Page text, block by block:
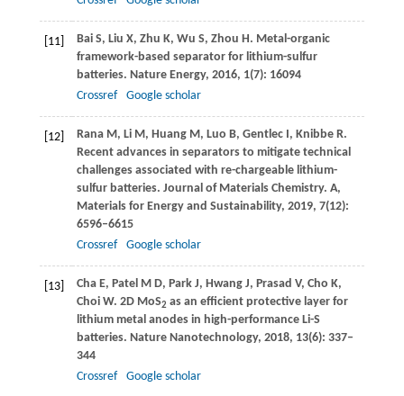
[11] BaiS, Liu X, Zhu K, Wu S, Zhou H. Metal-organic
framework-based separator for lithium-sulfur
batteries. Nature Energy, 2016, 1(7): 16094
Crossref
Google scholar
[12] RanaM, Li M, HuangM, Luo B, Gentlec I, KnibbeR.
Recent advances in separators to mitigate technical
challenges associated with re-chargeable lithium-
sulfur batteries. Journal of Materials Chemistry. A,
Materials for Energy and Sustainability, 2019, 7(12):
6596–6615
Crossref
Google scholar
[13] ChaE, Patel M D, Park J, HwangJ, Prasad V, Cho K,
Choi W. 2D MoS2 as an efficient protective layer for
lithium metal anodes in high-performance Li-S
batteries. Nature Nanotechnology, 2018, 13(6): 337–
344
Crossref
Google scholar